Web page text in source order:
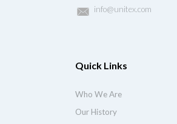
info@unitex.com
Quick Links
Who We Are
Our History